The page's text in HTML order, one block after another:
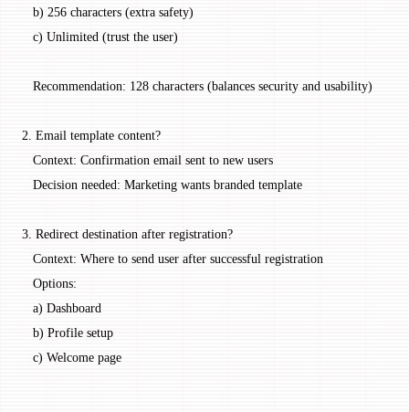
   b) 256 characters (extra safety)
   c) Unlimited (trust the user)
   Recommendation: 128 characters (balances security and usability)
2. Email template content?
   Context: Confirmation email sent to new users
   Decision needed: Marketing wants branded template
3. Redirect destination after registration?
   Context: Where to send user after successful registration
   Options:
   a) Dashboard
   b) Profile setup
   c) Welcome page